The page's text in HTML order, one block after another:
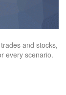
and stocks,
every scenario.